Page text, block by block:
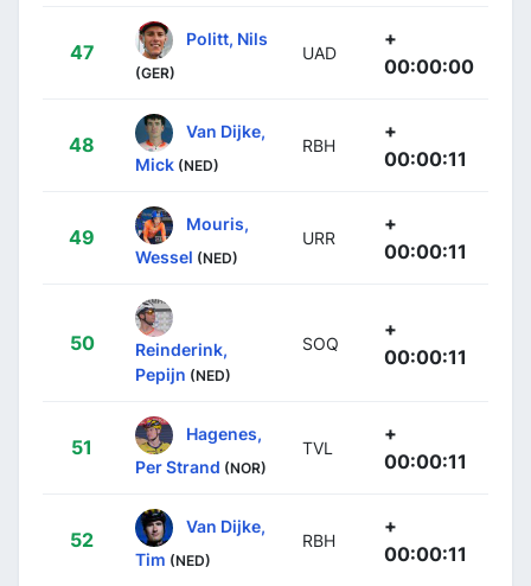
47
Politt, Nils
(GER)
UAD
+
00:00:00
48
Van Dijke,
Mick (NED)
RBH
+
00:00:11
49
Mouris,
Wessel (NED)
URR
+
00:00:11
50
Reinderink,
Pepijn (NED)
SOQ
+
00:00:11
51
Hagenes,
Per Strand (NOR)
TVL
+
00:00:11
52
Van Dijke,
Tim (NED)
RBH
+
00:00:11